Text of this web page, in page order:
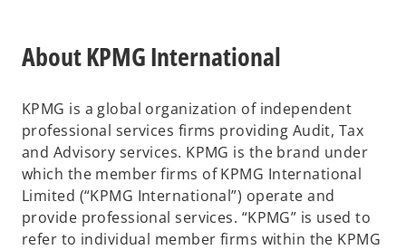
About KPMG International
KPMG is a global organization of independent
professional services firms providing Audit, Tax
and Advisory services. KPMG is the brand under
which the member firms of KPMG International
Limited (“KPMG International”) operate and
provide professional services. “KPMG” is used to
refer to individual member firms within the KPMG